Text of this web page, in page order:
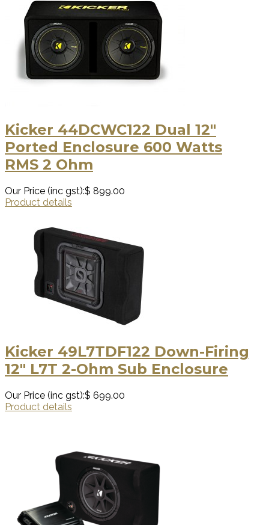
Kicker 44DCWC122 Dual 12″
Ported Enclosure 600 Watts
RMS 2 Ohm
Our Price (inc gst):$ 899.00
Product details
Kicker 49L7TDF122 Down-Firing
12″ L7T 2-Ohm Sub Enclosure
Our Price (inc gst):$ 699.00
Product details